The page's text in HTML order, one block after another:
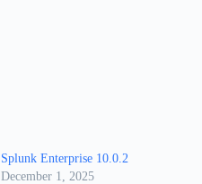
Splunk Enterprise 10.0.2
December 1, 2025